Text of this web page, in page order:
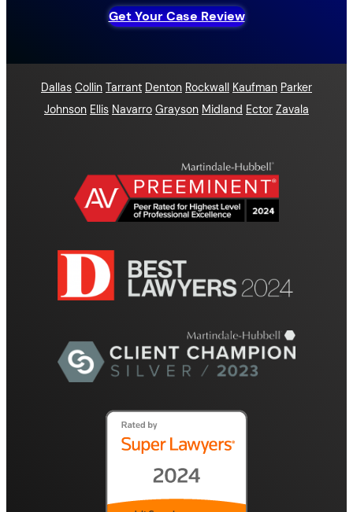
Get Your Case Review
Dallas Collin Tarrant Denton Rockwall Kaufman Parker
Johnson Ellis Navarro Grayson Midland Ector Zavala